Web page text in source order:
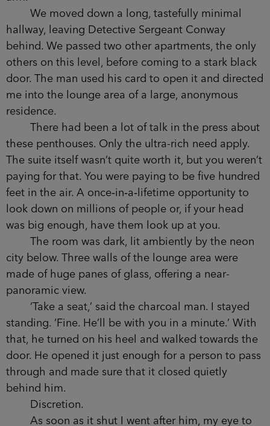
version of ‘My Heart Will Go On’ ended, faded
out, and then faded back in again at the start. Like
everything else in the building, the lift was decked
with mirrors and reflective steel.
I looked at my shoes.
We stopped on the forty-fifth floor and the
doors opened with an affected whoosh. Before
the mechanized schoolmistress voice of the lift
could finish speaking, the man had taken me
firmly by the arm.
We moved down a long, tastefully minimal
hallway, leaving Detective Sergeant Conway
behind. We passed two other apartments, the
only others on this level, before coming to a stark
black door. The man used his card to open it and
directed me into the lounge area of a large,
anonymous residence.
There had been a lot of talk in the press
about these penthouses. Only the ultra-rich need
apply. The suite itself wasn’t quite worth it, but
you weren’t paying for that. You were paying to be
five hundred feet in the air. A once‑in‑a‑lifetime
opportunity to look down on millions of people
or, if your head was big enough, have them look
up at you.
The room was dark, lit ambiently by the neon